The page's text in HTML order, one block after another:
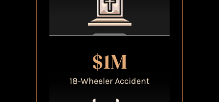
$1M
18-Wheeler Accident